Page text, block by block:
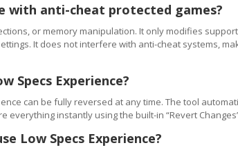
with anti-cheat protected games?
or memory manipulation. It only modifies
It does not interfere with anti-cheat systems,
Specs Experience?
can be fully reversed at any time. The tool
everything instantly using the built-in “Revert
Low Specs Experience?